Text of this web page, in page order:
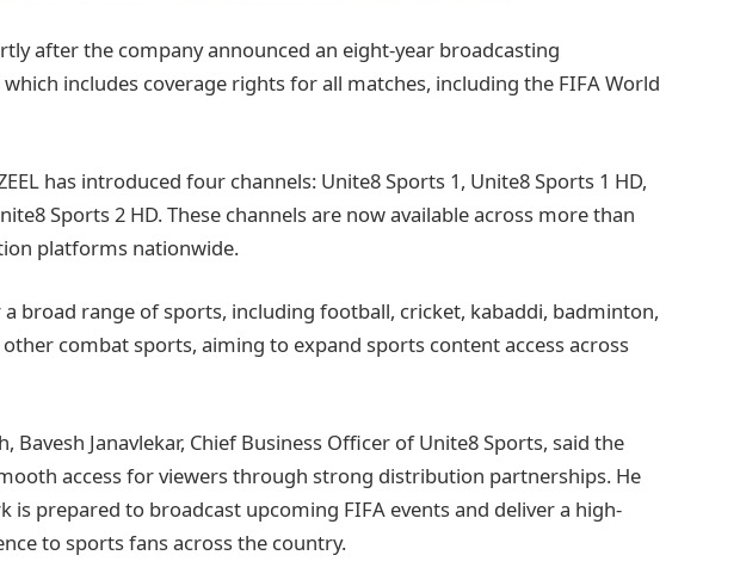
after the company announced an eight-year broadcasting
includes coverage rights for all matches, including the FIFA World
has introduced four channels: Unite8 Sports 1, Unite8 Sports 1 HD,
Sports 2 HD. These channels are now available across more than
platforms nationwide.
broad range of sports, including football, cricket, kabaddi, badminton,
combat sports, aiming to expand sports content access across
Bavesh Janavlekar, Chief Business Officer of Unite8 Sports, said the
access for viewers through strong distribution partnerships. He
is prepared to broadcast upcoming FIFA events and deliver a high-
to sports fans across the country.